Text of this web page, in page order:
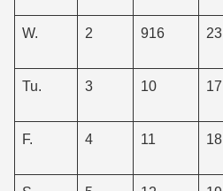
W. 2 916 23
Tu. 3 10 17
F. 4 11 18